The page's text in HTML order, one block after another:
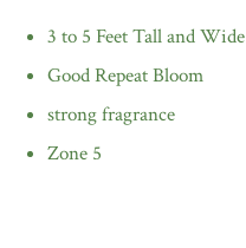
3 to 5 Feet Tall and Wide
Good Repeat Bloom
strong fragrance
Zone 5